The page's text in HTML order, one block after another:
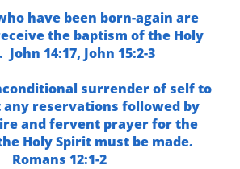
have been born-again are
the baptism of the Holy
John 14:17, John 15:2-3
surrender of self to
any reservations followed by
and fervent prayer for the
Holy Spirit must be made.
Romans 12:1-2